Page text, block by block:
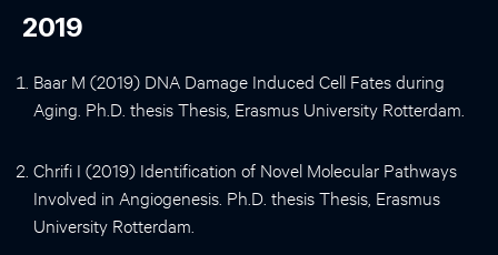
2019
Baar M (2019) DNA Damage Induced Cell Fates during
Aging. Ph.D. thesis Thesis, Erasmus University Rotterdam.
Chrifi I (2019) Identification of Novel Molecular Pathways
Involved in Angiogenesis. Ph.D. thesis Thesis, Erasmus
University Rotterdam.